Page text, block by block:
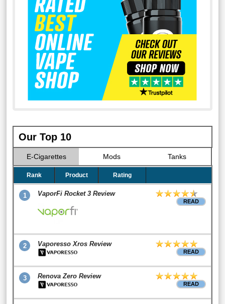
Our Top 10
E-Cigarettes Mods Tanks
Rank Product Rating
1 VaporFi Rocket 3 Review
READ
2 Vaporesso Xros Review
READ
3 Renova Zero Review
READ